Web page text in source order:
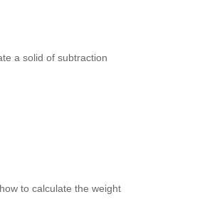
a solid of subtraction
to calculate the weight